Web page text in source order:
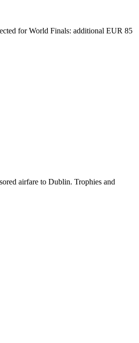
for World Finals: additional EUR 85
airfare to Dublin. Trophies and